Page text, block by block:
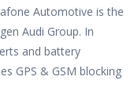
Automotive is the
Audi Group. In
and battery
GPS & GSM blocking